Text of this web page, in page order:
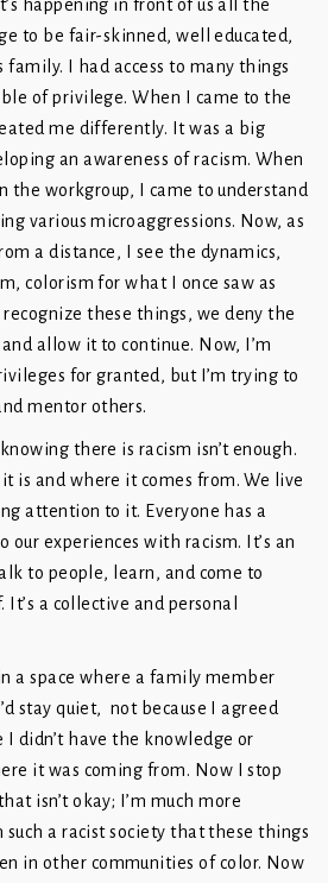
happening in front of us all the
to be fair-skinned, well educated,
family. I had access to many things
of privilege. When I came to the
me differently. It was a big
an awareness of racism. When
the workgroup, I came to understand
various microaggressions. Now, as
a distance, I see the dynamics,
colorism for what I once saw as
recognize these things, we deny the
allow it to continue. Now, I’m
for granted, but I’m trying to
mentor others.
there is racism isn’t enough.
is and where it comes from. We live
attention to it. Everyone has a
our experiences with racism. It’s an
to people, learn, and come to
a collective and personal
a space where a family member
stay quiet, not because I agreed
didn’t have the knowledge or
it was coming from. Now I stop
isn’t okay; I’m much more
such a racist society that these things
in other communities of color. Now